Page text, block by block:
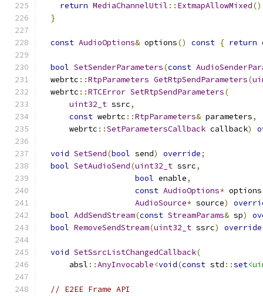
return MediaChannelUtil :: ExtmapAllowMixed
}
const AudioOptions& options() const { return
bool SetSenderParameters(const
  webrtc
::RtpParameters GetRtpSendParameters(
  webrtc
::RTCError SetRtpSendParameters(
uint32_t ssrc,
const webrtc ::RtpParameters& parameters,
      webrtc
::SetParametersCallback callback)
void SetSend(bool send) override;
bool SetAudioSend(uint32_t ssrc,
bool enable,
const AudioOptions* options
AudioSource* source)
bool AddSendStream(const StreamParams& sp)
bool RemoveSendStream(uint32_t ssrc) override
void SetSsrcListChangedCallback(
      absl
::AnyInvocable<void(const std ::set
// E2EE Frame API